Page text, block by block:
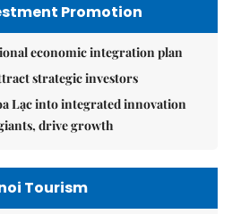
Promotion
economic integration plan
strategic investors
Lạc into integrated innovation
drive growth
Tourism